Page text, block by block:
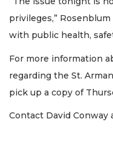
privileges,”
with public health,
For more information
regarding the St.
pick up a copy of
Contact David Conway